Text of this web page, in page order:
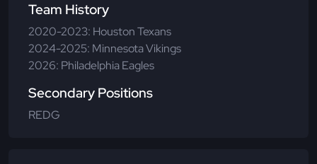
Team History
2020-2023: Houston Texans
2024-2025: Minnesota Vikings
2026: Philadelphia Eagles
Secondary Positions
REDG